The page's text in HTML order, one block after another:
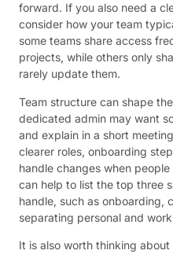
forward. If you also need a
consider how your team
some teams share access
projects, while others only
rarely update them.
Team structure can shape
dedicated admin may want
and explain in a short
clearer roles, onboarding
handle changes when
can help to list the top three
handle, such as onboarding,
separating personal and
It is also worth thinking